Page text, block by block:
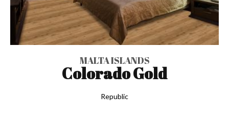
MALTA ISLANDS
Colorado Gold
Republic